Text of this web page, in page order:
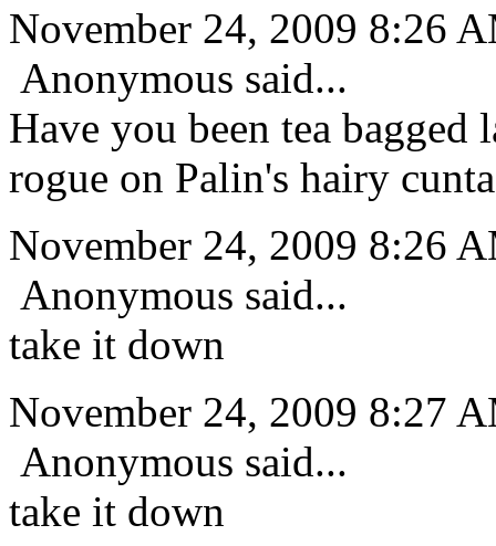
November 24, 2009 8:26
Anonymous said...
Have you been tea
rogue on Palin's hairy
November 24, 2009 8:26
Anonymous said...
take it down
November 24, 2009 8:27
Anonymous said...
take it down